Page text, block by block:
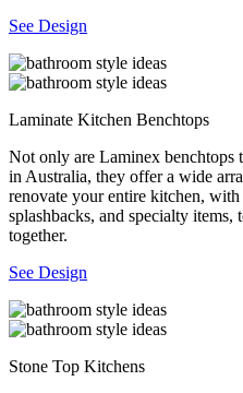
See Design
Laminate Kitchen Benchtops
Not only are Laminex benchtops
in Australia, they offer a wide
renovate your entire kitchen, with
splashbacks, and specialty
together.
See Design
Stone Top Kitchens